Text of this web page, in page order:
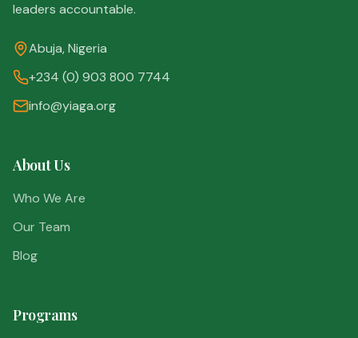
leaders accountable.
Abuja, Nigeria
+234 (0) 903 800 7744
info@yiaga.org
About Us
Who We Are
Our Team
Blog
Programs